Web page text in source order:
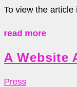
To view the
read more
A Website
Press